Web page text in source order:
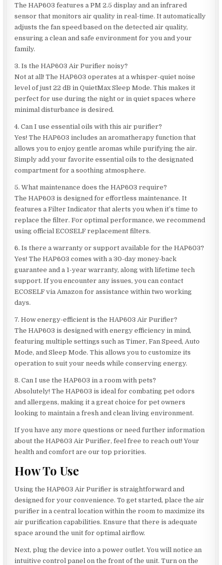
The HAP603 features a PM 2.5 display and an infrared
sensor that monitors air quality in real-time. It automatically
adjusts the fan speed based on the detected air quality,
ensuring a clean and safe environment for you and your
family.
3. Is the HAP603 Air Purifier noisy?
Not at all! The HAP603 operates at a whisper-quiet noise
level of just 22 dB in QuietMax Sleep Mode. This makes it
perfect for use during the night or in quiet spaces where
minimal disturbance is desired.
4. Can I use essential oils with this air purifier?
Yes! The HAP603 includes an aromatherapy function that
allows you to enjoy gentle aromas while purifying the air.
Simply add your favorite essential oils to the designated
compartment for a soothing atmosphere.
5. What maintenance does the HAP603 require?
The HAP603 is designed for effortless maintenance. It
features a Filter Indicator that alerts you when it’s time to
replace the filter. For optimal performance, we recommend
using official ECOSELF replacement filters.
6. Is there a warranty or support available for the HAP603?
Yes! The HAP603 comes with a 30-day money-back
guarantee and a 1-year warranty, along with lifetime tech
support. If you encounter any issues, you can contact
ECOSELF via Amazon for assistance within two working
days.
7. How energy-efficient is the HAP603 Air Purifier?
The HAP603 is designed with energy efficiency in mind,
featuring multiple settings such as Timer, Fan Speed, Auto
Mode, and Sleep Mode. This allows you to customize its
operation to suit your needs while conserving energy.
8. Can I use the HAP603 in a room with pets?
Absolutely! The HAP603 is ideal for combating pet odors
and allergens, making it a great choice for pet owners
looking to maintain a fresh and clean living environment.
If you have any more questions or need further information
about the HAP603 Air Purifier, feel free to reach out! Your
health and comfort are our top priorities.
How To Use
Using the HAP603 Air Purifier is straightforward and
designed for your convenience. To get started, place the air
purifier in a central location within the room to maximize its
air purification capabilities. Ensure that there is adequate
space around the unit for optimal airflow.
Next, plug the device into a power outlet. You will notice an
intuitive control panel on the front of the unit. Turn on the